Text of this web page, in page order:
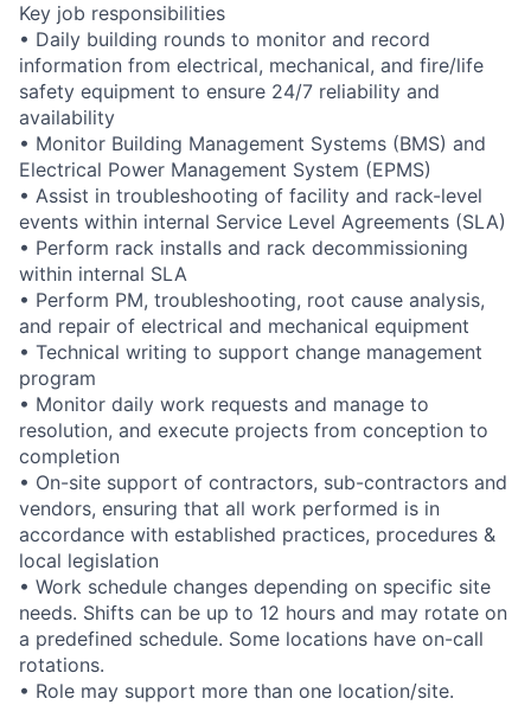
Key job responsibilities
• Daily building rounds to monitor and record
information from electrical, mechanical, and fire/life
safety equipment to ensure 24/7 reliability and
availability
• Monitor Building Management Systems (BMS) and
Electrical Power Management System (EPMS)
• Assist in troubleshooting of facility and rack-level
events within internal Service Level Agreements (SLA)
• Perform rack installs and rack decommissioning
within internal SLA
• Perform PM, troubleshooting, root cause analysis,
and repair of electrical and mechanical equipment
• Technical writing to support change management
program
• Monitor daily work requests and manage to
resolution, and execute projects from conception to
completion
• On-site support of contractors, sub-contractors and
vendors, ensuring that all work performed is in
accordance with established practices, procedures &
local legislation
• Work schedule changes depending on specific site
needs. Shifts can be up to 12 hours and may rotate on
a predefined schedule. Some locations have on-call
rotations.
• Role may support more than one location/site.